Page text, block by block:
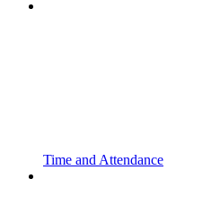
Time and Attendance